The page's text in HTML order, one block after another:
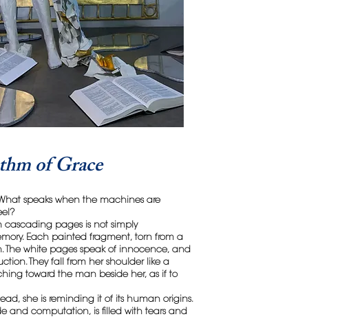
speaks when the machines are
cascading pages is not simply
Each painted fragment, torn from a
The white pages speak of innocence, and
They fall from her shoulder like a
toward the man beside her, as if to
she is reminding it of its human origins.
and computation, is filled with tears and
of Grace